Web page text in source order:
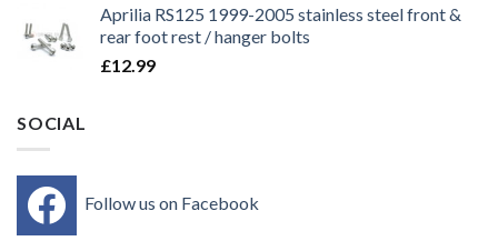
Aprilia RS125 1999-2005 stainless steel front &
rear foot rest / hanger bolts
£12.99
SOCIAL
Follow us on Facebook